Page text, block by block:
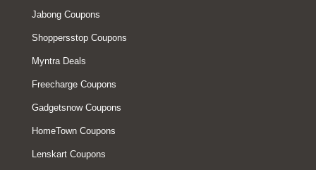
Jabong Coupons
Shoppersstop Coupons
Myntra Deals
Freecharge Coupons
Gadgetsnow Coupons
HomeTown Coupons
Lenskart Coupons